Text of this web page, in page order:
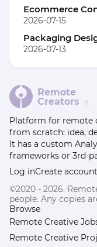
Ecommerce
2026-07-15
Packaging
2026-07-13
Remote
Creators β
Platform for remote
from scratch: idea,
It has a custom
frameworks or 3rd-
Log inCreate account
©2020 - 2026.
people. Any copies
Browse
Remote Creative
Remote Creative